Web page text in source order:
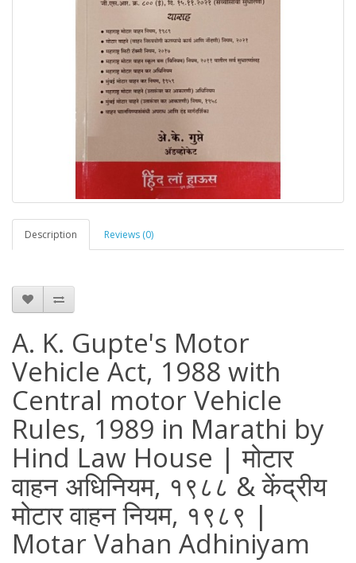
Description Reviews (0)
A. K. Gupte's Motor
Vehicle Act, 1988 with
Central motor Vehicle
Rules, 1989 in Marathi by
Hind Law House | मोटार
वाहन अधिनियम, १९८८ & केंद्रीय
मोटार वाहन नियम, १९८९ |
Motar Vahan Adhiniyam